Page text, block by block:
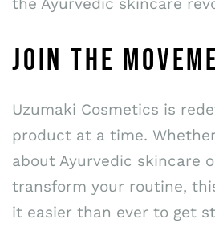
JOIN THE
Uzumaki Cosmetics is
product at a time.
about Ayurvedic skincare
transform your routine,
it easier than ever to get